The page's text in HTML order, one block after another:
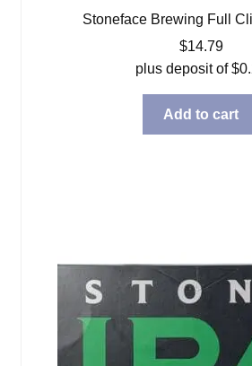
Stoneface Brewing Full
$14.79
plus deposit of$
Add to cart